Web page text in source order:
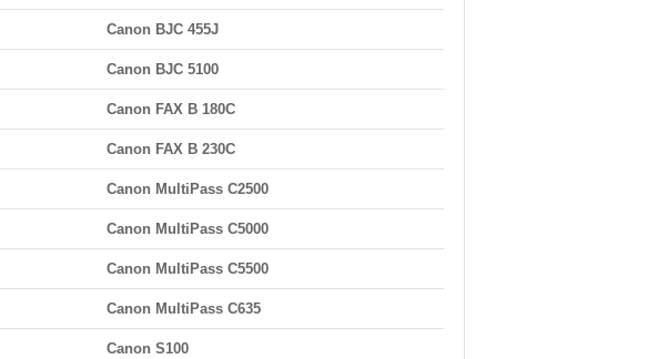
Canon BJC 455J
Canon BJC 5100
Canon FAX B 180C
Canon FAX B 230C
Canon MultiPass C2500
Canon MultiPass C5000
Canon MultiPass C5500
Canon MultiPass C635
Canon S100